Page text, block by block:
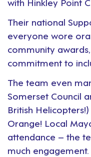
Their national
everyone wore
community
commitment to
The team even
Somerset Council
British
Orange! Local
attendance – the
much engagement.